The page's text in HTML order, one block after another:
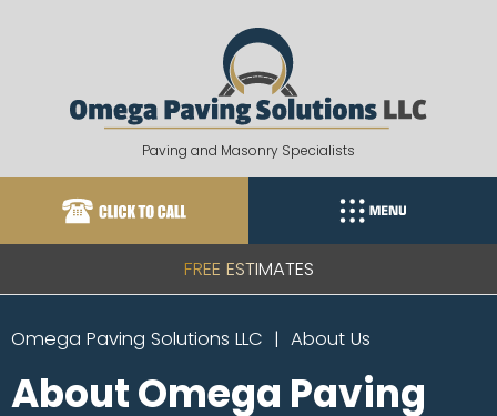
Paving and Masonry Specialists
FREE ESTIMATES
Omega Paving Solutions LLC About Us
About Omega Paving